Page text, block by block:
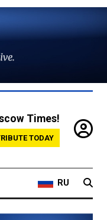
Times!
TODAY
RU